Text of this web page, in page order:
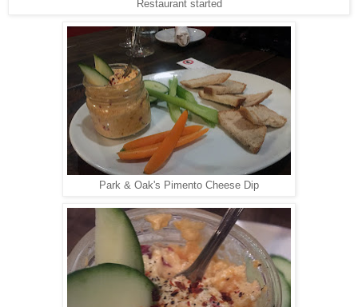
Restaurant started
Park & Oak's Pimento Cheese Dip